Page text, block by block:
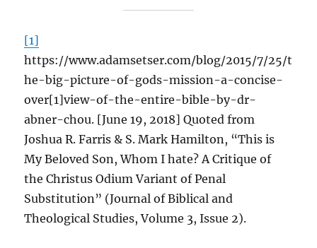
[1]
https://www.adamsetser.com/blog/2015/7/25/t
he-big-picture-of-gods-mission-a-concise-
over[1]view-of-the-entire-bible-by-dr-
abner-chou. [June 19, 2018] Quoted from
Joshua R. Farris & S. Mark Hamilton, “This is
My Beloved Son, Whom I hate? A Critique of
the Christus Odium Variant of Penal
Substitution” (Journal of Biblical and
Theological Studies, Volume 3, Issue 2).